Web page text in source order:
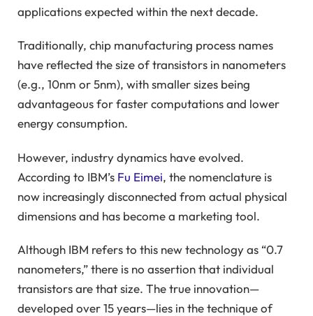
applications expected within the next decade.
Traditionally, chip manufacturing process names
have reflected the size of transistors in nanometers
(e.g., 10nm or 5nm), with smaller sizes being
advantageous for faster computations and lower
energy consumption.
However, industry dynamics have evolved.
According to IBM’s Fu Eimei, the nomenclature is
now increasingly disconnected from actual physical
dimensions and has become a marketing tool.
Although IBM refers to this new technology as “0.7
nanometers,” there is no assertion that individual
transistors are that size. The true innovation—
developed over 15 years—lies in the technique of